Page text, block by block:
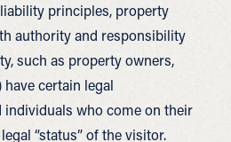
principles, property
authority and responsibility
such as property owners,
certain legal
who come on their
“status” of the visitor.